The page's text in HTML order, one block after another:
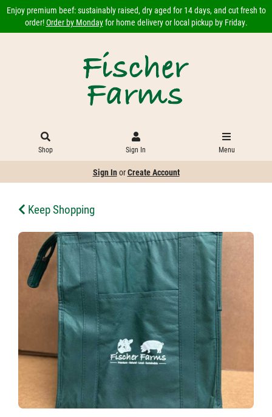
Enjoy premium beef: sustainably raised, dry aged for 14 days, and cut fresh to
order!Order by Mondayfor home delivery or local pickup by Friday.
Shop Sign In Menu
Sign InorCreate Account
Keep Shopping